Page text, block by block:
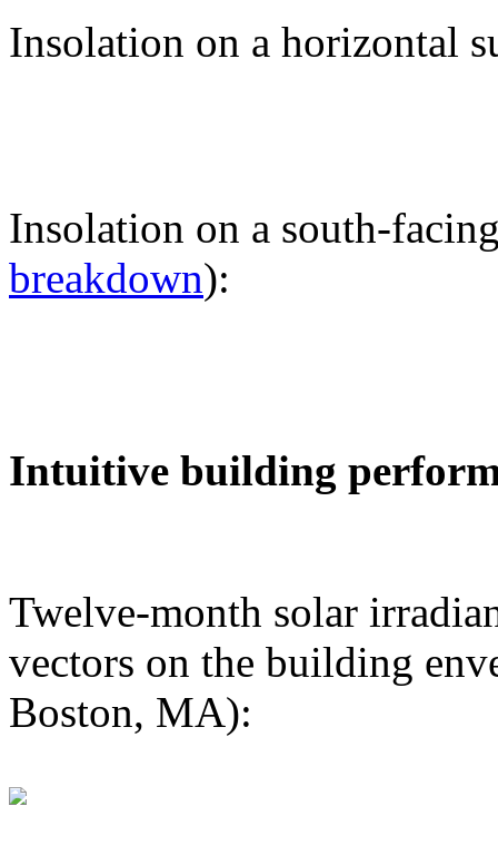
Insolation on a horizontal
Insolation on a south-
breakdown):
Intuitive building
Twelve-month solar
vectors on the building
Boston, MA):